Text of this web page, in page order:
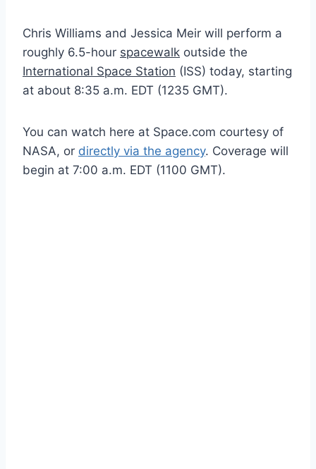
Chris Williams and Jessica Meir will perform a
roughly 6.5-hour spacewalk outside the
International Space Station (ISS) today, starting
at about 8:35 a.m. EDT (1235 GMT).
You can watch here at Space.com courtesy of
NASA, or directly via the agency. Coverage will
begin at 7:00 a.m. EDT (1100 GMT).